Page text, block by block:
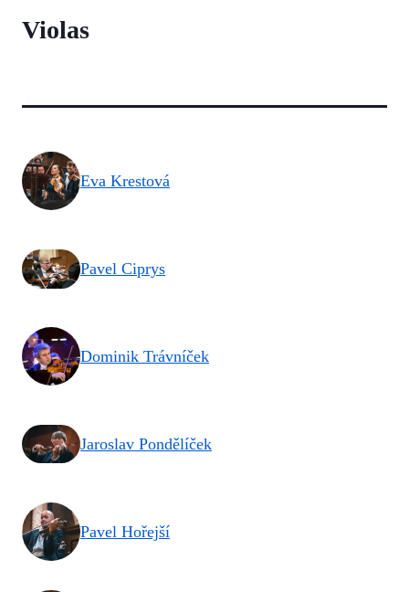
Violas
Eva Krestová
Pavel Ciprys
Dominik Trávníček
Jaroslav Pondělíček
Pavel Hořejší